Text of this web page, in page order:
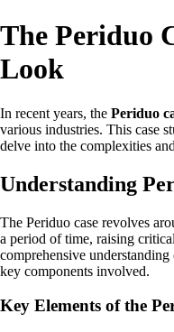
The Periduo
Look
In recent years, the Periduo
various industries. This case
delve into the complexities
Understanding
The Periduo case revolves
a period of time, raising
comprehensive
key components involved.
Key Elements of the